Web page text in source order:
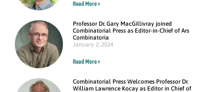
Read More »
Professor Dr. Gary MacGillivray joined
Combinatorial Press as Editor-in-Chief of Ars
Combinatoria
January 2, 2024
Read More »
Combinatorial Press Welcomes Professor Dr.
William Lawrence Kocay as Editor in Chief of